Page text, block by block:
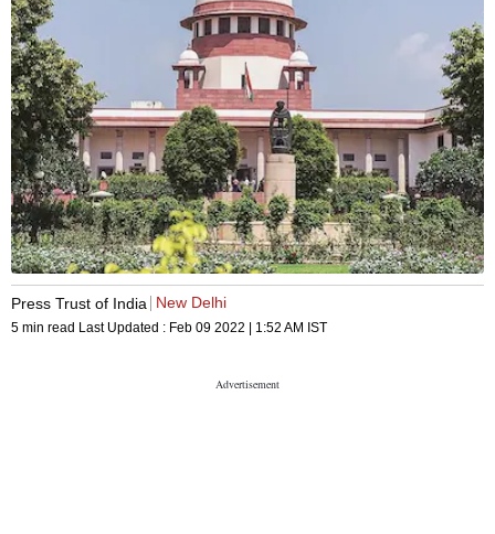
Press Trust of India New Delhi
5 min read Last Updated : Feb 09 2022 | 1:52 AM IST